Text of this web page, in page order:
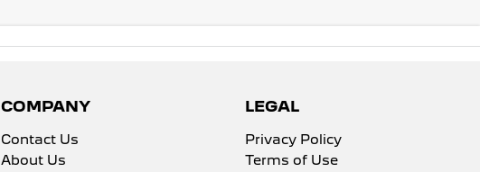
COMPANY
Contact Us
About Us
LEGAL
Privacy Policy
Terms of Use